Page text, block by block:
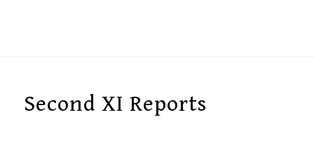
Second XI Reports